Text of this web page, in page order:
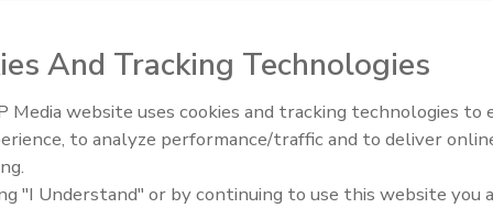
lubricants are blended from 99.9 percent pure,
additives to protect equipment against wear, extreme
line includes hydraulic, compressor, Extreme Pressure
Food Plant Openings and
And Tracking Technologies
Media website uses cookies and tracking technologies to
to analyze performance/traffic and to deliver
"I Understand" or by continuing to use this website you